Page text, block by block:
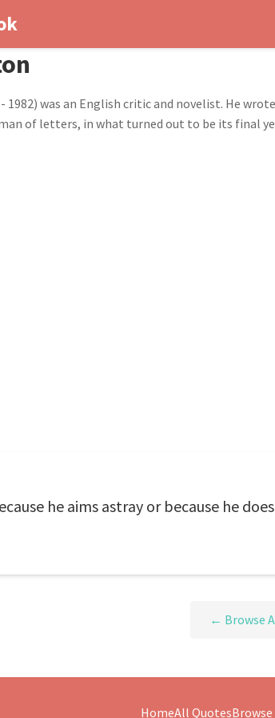
was an English critic and novelist. He
of letters, in what turned out to be its final
he aims astray or because he
← Browse
HomeAll Quotes